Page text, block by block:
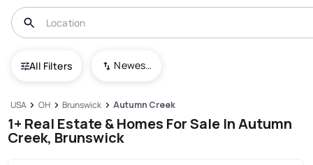
All Filters Newest To Oldest
USA OH Brunswick Autumn Creek
1+ Real Estate & Homes For Sale In Autumn
Creek, Brunswick